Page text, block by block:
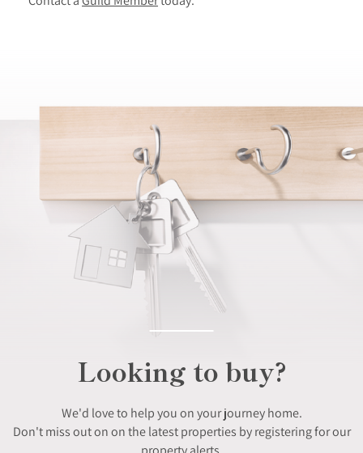
Looking to buy?
We'd love to help you on your journey home.
Don't miss out on on the latest properties by registering for our
property alerts.